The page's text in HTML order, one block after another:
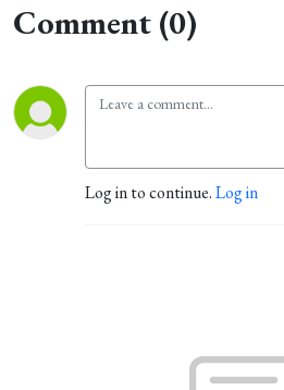
Comment (0)
Log in to continue.Log in